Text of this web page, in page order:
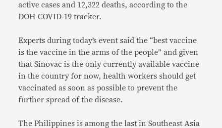
active cases and 12,322 deaths, according to the
DOH COVID-19 tracker.
Experts during today’s event said the “best vaccine
is the vaccine in the arms of the people” and given
that Sinovac is the only currently available vaccine
in the country for now, health workers should get
vaccinated as soon as possible to prevent the
further spread of the disease.
The Philippines is among the last in Southeast Asia